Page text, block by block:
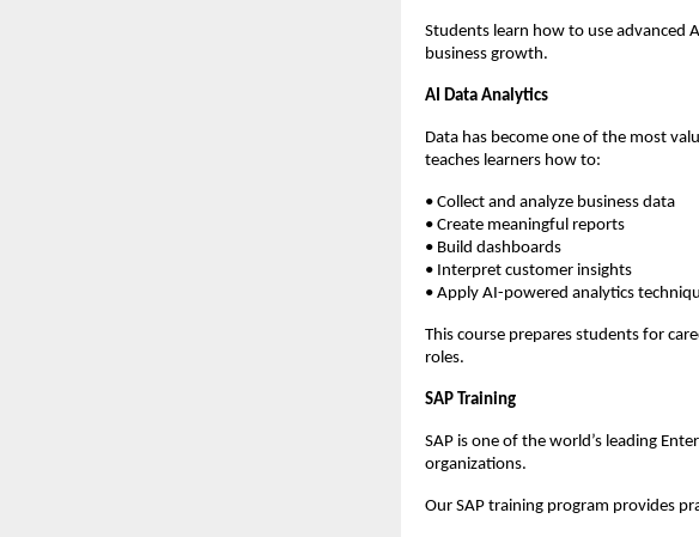
Students learn how to use advanced
business growth.
AI Data Analytics
Data has become one of the most
teaches learners how to:
• Collect and analyze business data
• Create meaningful reports
• Build dashboards
• Interpret customer insights
• Apply AI-powered analytics
This course prepares students for
roles.
SAP Training
SAP is one of the world’s leading
organizations.
Our SAP training program provides